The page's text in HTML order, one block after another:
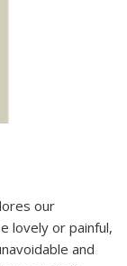
our
lovely or painful,
and